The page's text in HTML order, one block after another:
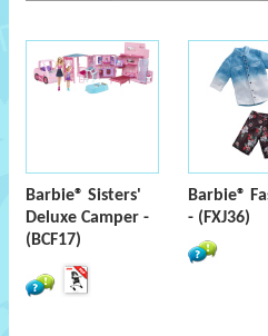
Barbie® Sisters'
Deluxe Camper -
(BCF17)
Barbie®
- (FXJ36)